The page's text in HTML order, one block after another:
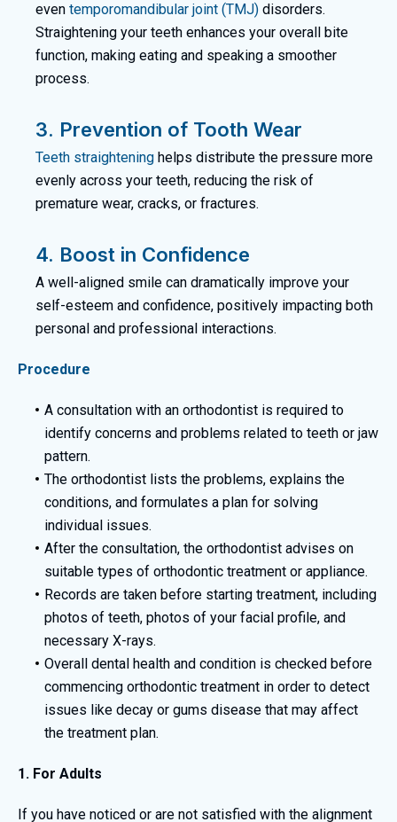
even temporomandibular joint (TMJ)disorders.
Straightening your teeth enhances your overall bite
function, making eating and speaking a smoother
process.
3. Prevention of Tooth Wear
Teeth straighteninghelps distribute the pressure more
evenly across your teeth, reducing the risk of
premature wear, cracks, or fractures.
4. Boost in Confidence
A well-aligned smile can dramatically improve your
self-esteem and confidence, positively impacting both
personal and professional interactions.
Procedure
A consultation with an orthodontist is required to
identify concerns and problems related to teeth or jaw
pattern.
The orthodontist lists the problems, explains the
conditions, and formulates a plan for solving
individual issues.
After the consultation, the orthodontist advises on
suitable types of orthodontic treatment or appliance.
Records are taken before starting treatment, including
photos of teeth, photos of your facial profile, and
necessary X-rays.
Overall dental health and condition is checked before
commencing orthodontic treatment in order to detect
issues like decay or gums disease that may affect
the treatment plan.
1. For Adults
If you have noticed or are not satisfied with the alignment